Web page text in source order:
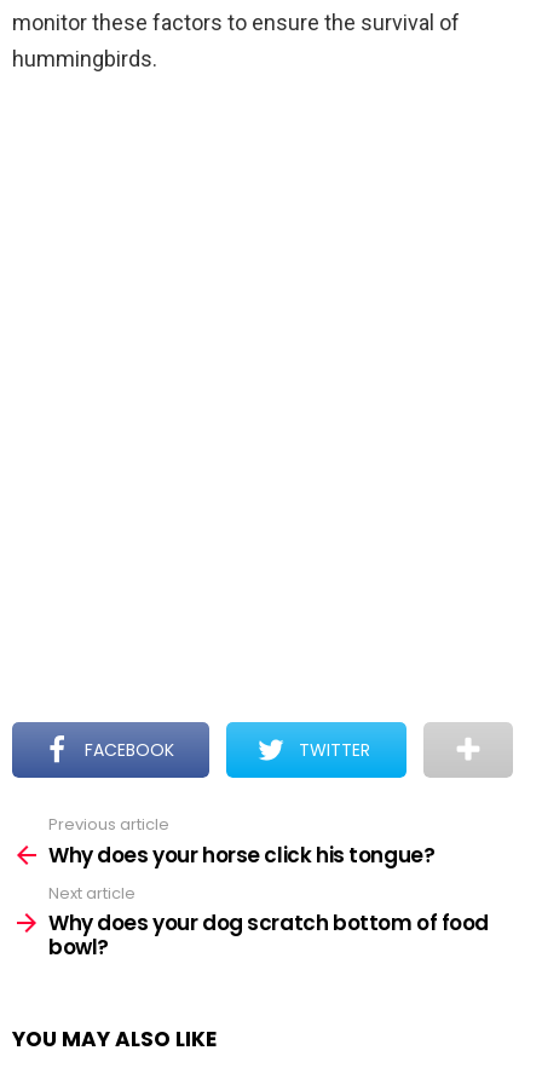
monitor these factors to ensure the survival of
hummingbirds.
FACEBOOK TWITTER
more
Previous article
Why does your horse click his tongue?
Next article
Why does your dog scratch bottom of food
bowl?
YOU MAY ALSO LIKE